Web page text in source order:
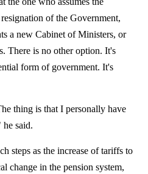
of the Government,
a new Cabinet of Ministers, or
There is no other option. It's
form of government. It's
thing is that I personally have
said.
steps as the increase of tariffs to
change in the pension system,